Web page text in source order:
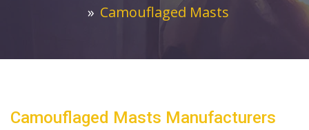
Camouflaged Masts
Camouflaged Masts Manufacturers